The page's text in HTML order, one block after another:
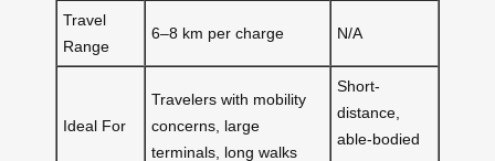
Travel
Range
6–8 km per charge N/A
Ideal For
Travelers with mobility
concerns, large
terminals, long walks
Short-
distance,
able-bodied